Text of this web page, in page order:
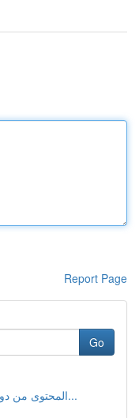
Report Page
Go
متابعة سمارترز: أ????境界 المحتوى من دون ح...